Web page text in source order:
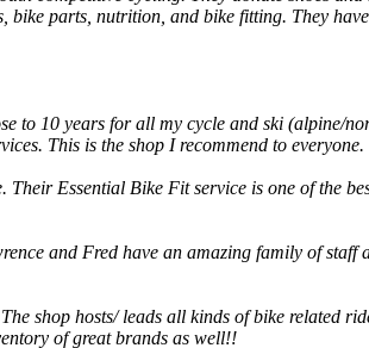
parts, nutrition, and bike fitting. They
to 10 years for all my cycle and ski (alpine/
This is the shop I recommend to everyone.
Their Essential Bike Fit service is one of the
and Fred have an amazing family of
shop hosts/ leads all kinds of bike related
of great brands as well!!